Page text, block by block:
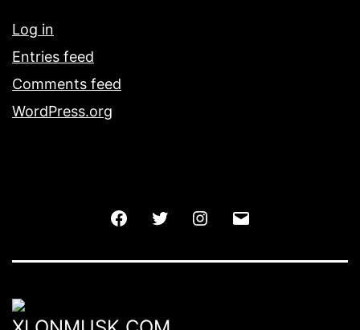
Log in
Entries feed
Comments feed
WordPress.org
FacebookTwitter Instagram